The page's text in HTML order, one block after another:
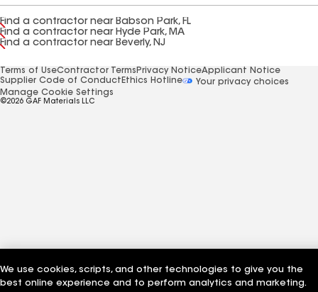
Find a contractor near Babson Park, FL
Find a contractor near Hyde Park, MA
Find a contractor near Beverly, NJ
Terms of UseContractor Terms Privacy NoticeApplicant Notice
Supplier Code of Conduct Ethics Hotline
Your privacy choices
Manage Cookie Settings
©2026 GAF Materials LLC
We use cookies, scripts, and other technologies to give you the
best online experience and to perform analytics and marketing.